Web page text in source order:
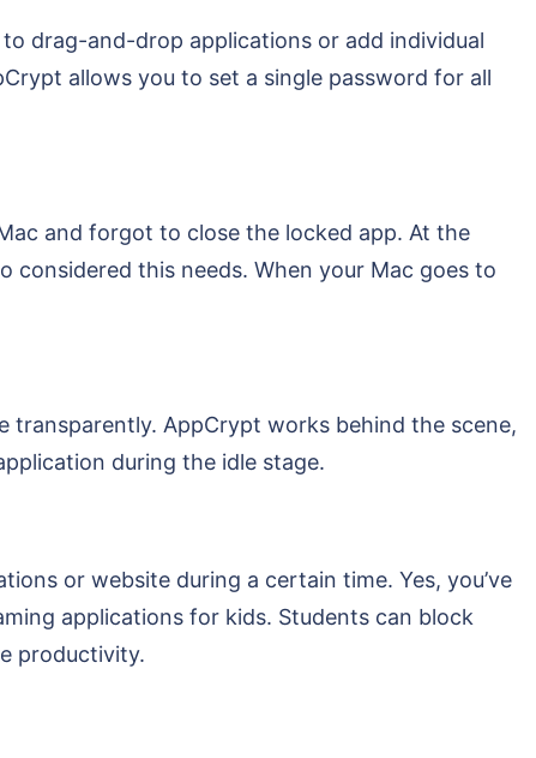
drag-and-drop applications or add individual
allows you to set a single password for all
and forgot to close the locked app. At the
considered this needs. When your Mac goes to
AppCrypt works behind the scene,
during the idle stage.
or website during a certain time. Yes, you’ve
applications for kids. Students can block
productivity.